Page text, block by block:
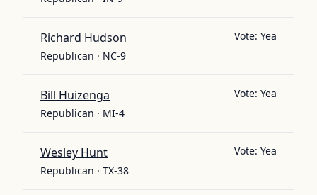
Richard Hudson
Republican · NC-9
Vote: Yea
Bill Huizenga
Republican · MI-4
Vote: Yea
Wesley Hunt
Republican · TX-38
Vote: Yea